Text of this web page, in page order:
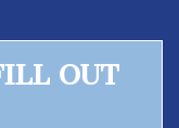
OUT